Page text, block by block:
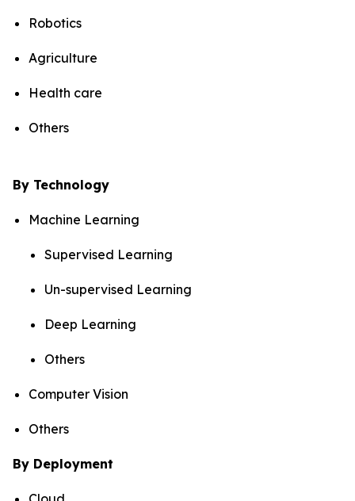
Robotics
Agriculture
Health care
Others
By Technology
Machine Learning
Supervised Learning
Un-supervised Learning
Deep Learning
Others
Computer Vision
Others
By Deployment